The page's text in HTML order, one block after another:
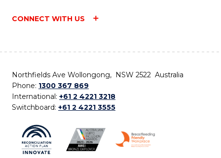
CONNECT WITH US
Northfields Ave Wollongong, NSW 2522 Australia
Phone: 1300 367 869
International: +61 2 4221 3218
Switchboard: +61 2 4221 3555